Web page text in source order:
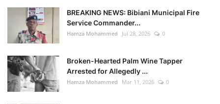
BREAKING NEWS: Bibiani Municipal Fire
Service Commander...
Hamza Mohammed Jul 28, 2026 0
Broken-Hearted Palm Wine Tapper
Arrested for Allegedly ...
Hamza Mohammed Mar 11, 2026 0